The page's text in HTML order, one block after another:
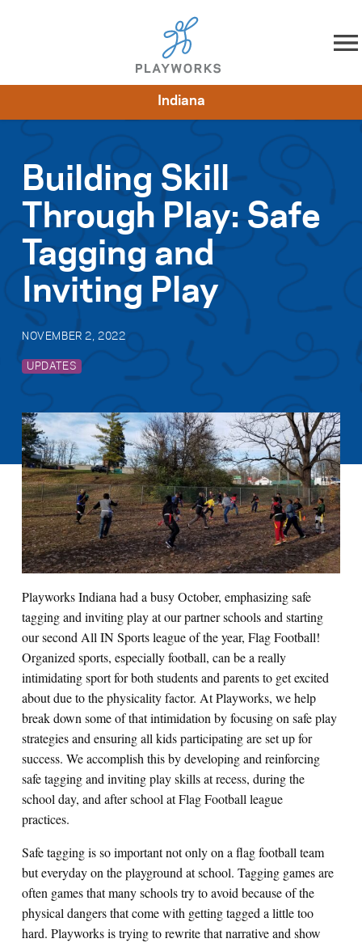
Skip to content
Impact
Get Involved
Indiana
Building Skill
Through Play: Safe
Tagging and
Inviting Play
NOVEMBER 2, 2022
UPDATES
Playworks Indiana had a busy October, emphasizing safe
tagging and inviting play at our partner schools and starting
our second All IN Sports league of the year, Flag Football!
Organized sports, especially football, can be a really
intimidating sport for both students and parents to get excited
about due to the physicality factor. At Playworks, we help
break down some of that intimidation by focusing on safe play
strategies and ensuring all kids participating are set up for
success. We accomplish this by developing and reinforcing
safe tagging and inviting play skills at recess, during the
school day, and after school at Flag Football league
practices.
Safe tagging is so important not only on a flag football team
but everyday on the playground at school. Tagging games are
often games that many schools try to avoid because of the
physical dangers that come with getting tagged a little too
hard. Playworks is trying to rewrite that narrative and show